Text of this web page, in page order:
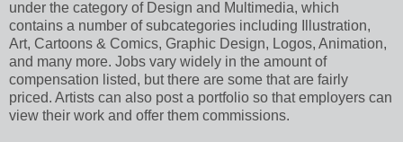
under the category of Design and Multimedia, which
contains a number of subcategories including Illustration,
Art, Cartoons & Comics, Graphic Design, Logos, Animation,
and many more. Jobs vary widely in the amount of
compensation listed, but there are some that are fairly
priced. Artists can also post a portfolio so that employers can
view their work and offer them commissions.